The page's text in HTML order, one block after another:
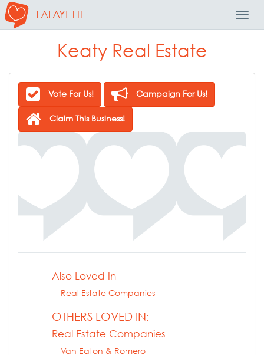
LAFAYETTE
Keaty Real Estate
Vote For Us! Campaign For Us!
Claim This Business!
Also Loved In
Real Estate Companies
OTHERS LOVED IN:
Real Estate Companies
Van Eaton & Romero